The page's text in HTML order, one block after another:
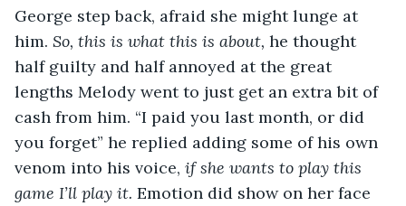
George step back, afraid she might lunge at
him. So, this is what this is about, he thought
half guilty and half annoyed at the great
lengths Melody went to just get an extra bit of
cash from him. “I paid you last month, or did
you forget” he replied adding some of his own
venom into his voice, if she wants to play this
game I’ll play it. Emotion did show on her face